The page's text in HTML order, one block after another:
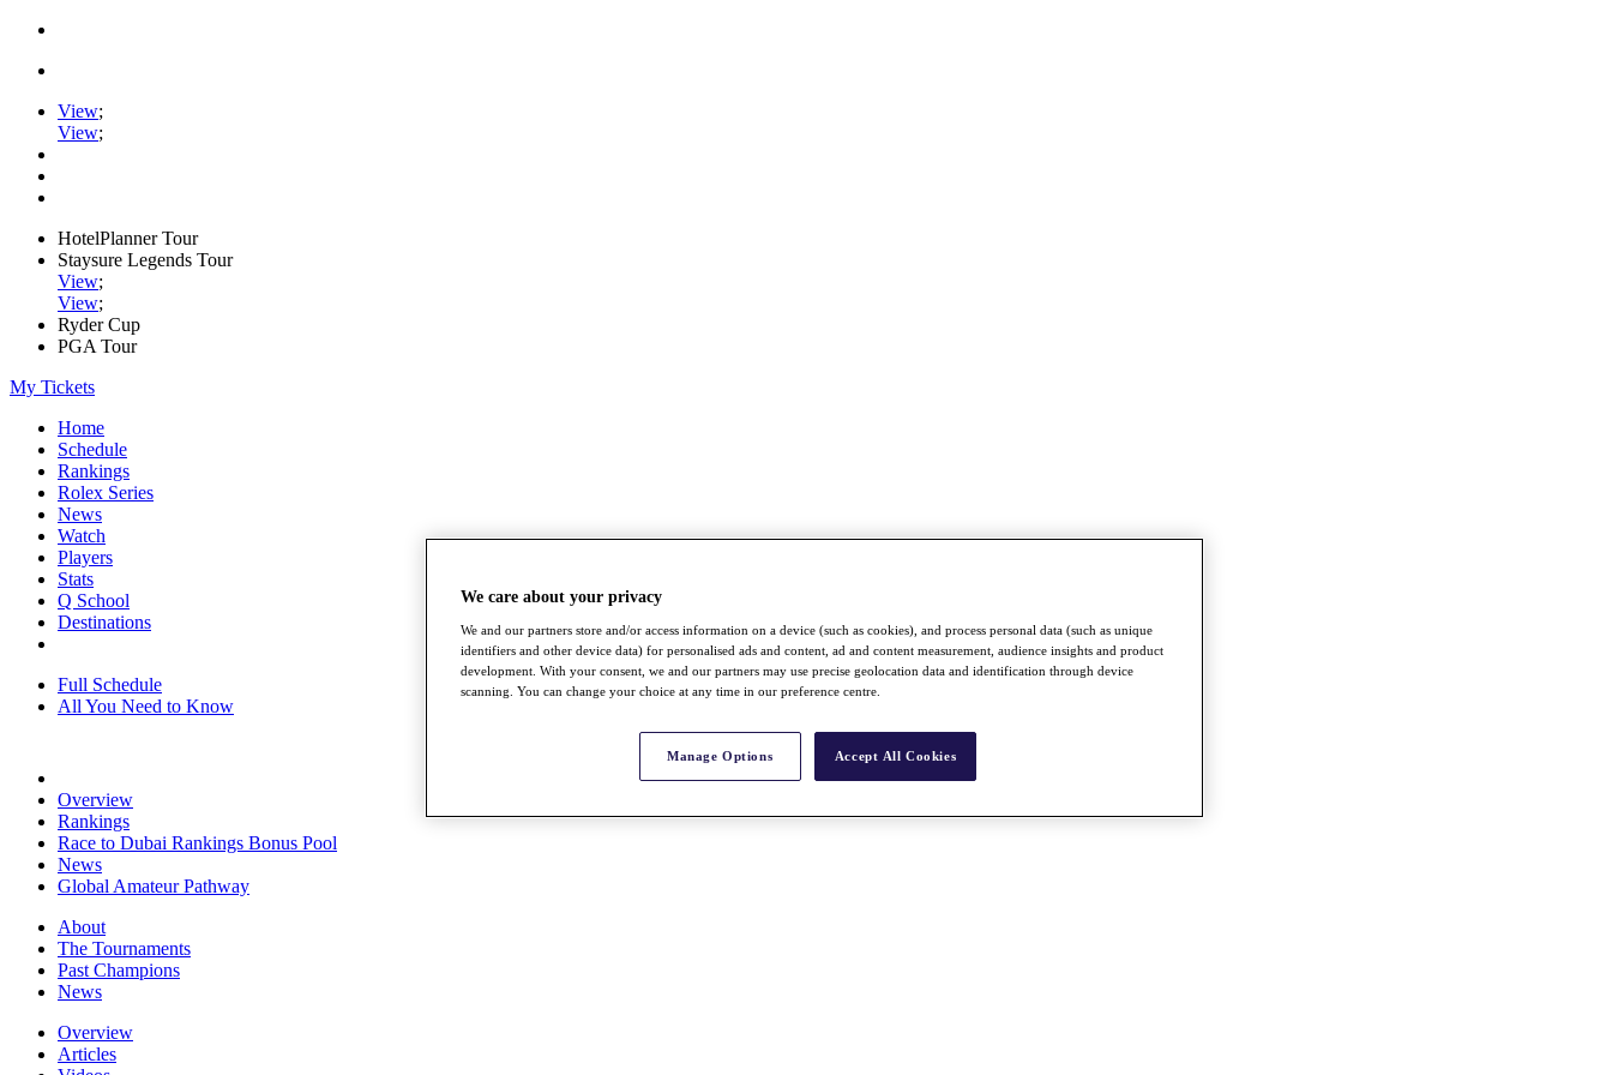
View;
View;
HotelPlanner Tour
Staysure Legends Tour
View;
View;
Ryder Cup
PGA Tour
My Tickets
Home
Schedule
Rankings
Rolex Series
News
Watch
Players
Stats
Q School
Destinations
Full Schedule
All You Need to Know
Overview
Rankings
Race to Dubai Rankings Bonus Pool
News
Global Amateur Pathway
About
The Tournaments
Past Champions
News
Overview
Articles
We care about your privacy
We and our partners store and/or access information on a device (such as cookies), and process personal data (such as unique
identifiers and other device data) for personalised ads and content, ad and content measurement, audience insights and product
development. With your consent, we and our partners may use precise geolocation data and identification through device
scanning. You can change your choice at any time in our preference centre.
Manage Options Accept All Cookies